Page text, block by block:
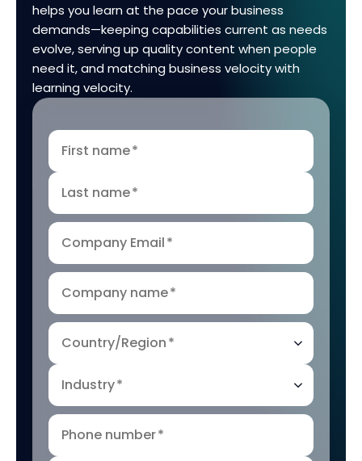
helps you learn at the pace your business
demands—keeping capabilities current as needs
evolve, serving up quality content when people
need it, and matching business velocity with
learning velocity.
First name*
Last name*
Company Email*
Company name*
Country/Region*
Industry*
Phone number*